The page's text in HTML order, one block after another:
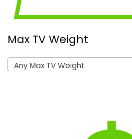
Max TV Weight
Any Max TV Weight